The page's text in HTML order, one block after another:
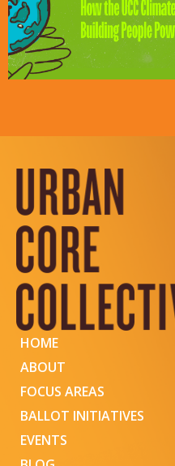
HOME
ABOUT
FOCUS AREAS
BALLOT INITIATIVES
EVENTS